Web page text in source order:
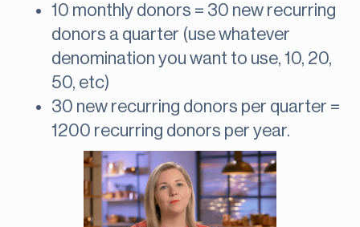
10 monthly donors = 30 new recurring
donors a quarter (use whatever
denomination you want to use, 10, 20,
50, etc)
30 new recurring donors per quarter =
1200 recurring donors per year.